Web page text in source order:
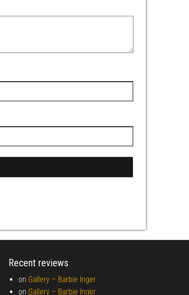
Recent reviews
on Gallery – Barbie Inger
on Gallery – Barbie Inger